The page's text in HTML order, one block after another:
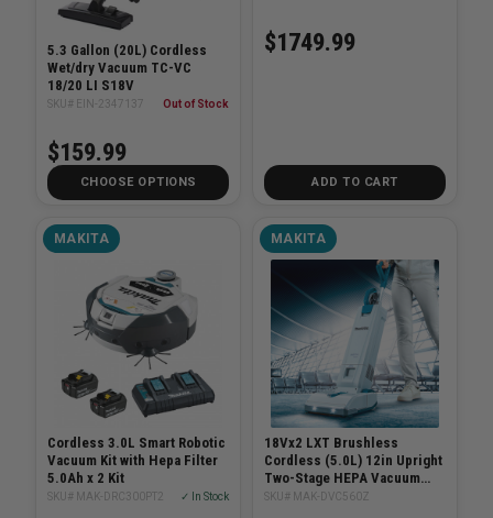
5.3 Gallon (20L) Cordless
Wet/dry Vacuum TC-VC
18/20 LI S18V
SKU# EIN-2347137 Out of Stock
$159.99
CHOOSE OPTIONS
$1749.99
ADD TO CART
MAKITA
Cordless 3.0L Smart Robotic
Vacuum Kit with Hepa Filter
5.0Ah x 2 Kit
SKU# MAK-DRC300PT2 ✓ In Stock
MAKITA
18Vx2 LXT Brushless
Cordless (5.0L) 12in Upright
Two-Stage HEPA Vacuum
Bare Tool
SKU# MAK-DVC560Z